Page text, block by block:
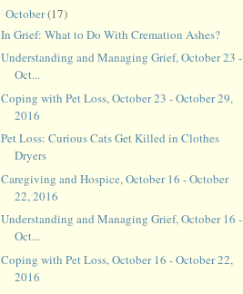
October(17)
In Grief: What to Do With Cremation Ashes?
Understanding and Managing Grief, October 23 -
Oct...
Coping with Pet Loss, October 23 - October 29,
2016
Pet Loss: Curious Cats Get Killed in Clothes
Dryers
Caregiving and Hospice, October 16 - October
22, 2016
Understanding and Managing Grief, October 16 -
Oct...
Coping with Pet Loss, October 16 - October 22,
2016